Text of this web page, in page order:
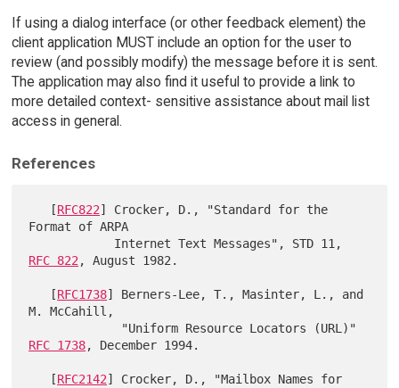
If using a dialog interface (or other feedback element) the
client application MUST include an option for the user to
review (and possibly modify) the message before it is sent.
The application may also find it useful to provide a link to
more detailed context- sensitive assistance about mail list
access in general.
References
   [
RFC822] Crocker, D., "Standard for the
Format of ARPA
RFC 822, August 1982.
   [
RFC1738] Berners-Lee, T., Masinter, L., and
M. McCahill,
RFC 1738, December 1994.
   [
RFC2142] Crocker, D., "Mailbox Names for